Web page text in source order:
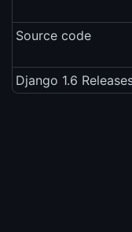
Source code
Django 1.6